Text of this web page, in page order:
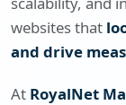
websites that
and drive
At RoyalNet